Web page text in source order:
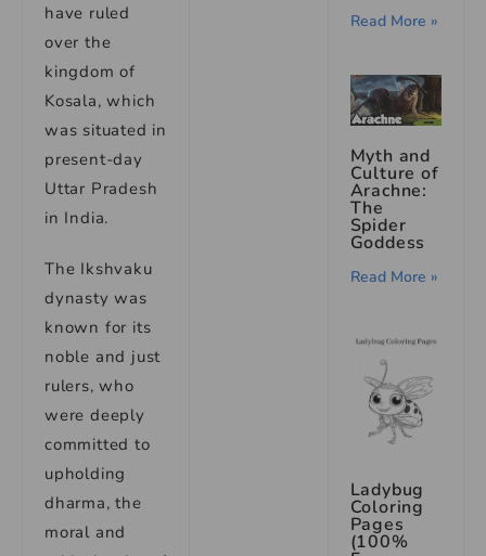
have ruled
over the
kingdom of
Kosala, which
was situated in
present-day
Uttar Pradesh
in India.
The Ikshvaku
dynasty was
known for its
noble and just
rulers, who
were deeply
committed to
upholding
dharma, the
moral and
Read More »
Myth and
Culture of
Arachne:
The
Spider
Goddess
Read More »
Ladybug
Coloring
Pages
(100%